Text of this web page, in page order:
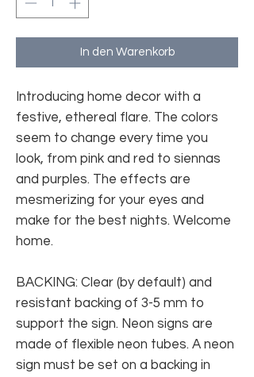
In den Warenkorb
Introducing home decor with a
festive, ethereal flare. The colors
seem to change every time you
look, from pink and red to siennas
and purples. The effects are
mesmerizing for your eyes and
make for the best nights. Welcome
home.
BACKING: Clear (by default) and
resistant backing of 3-5 mm to
support the sign. Neon signs are
made of flexible neon tubes. A neon
sign must be set on a backing in